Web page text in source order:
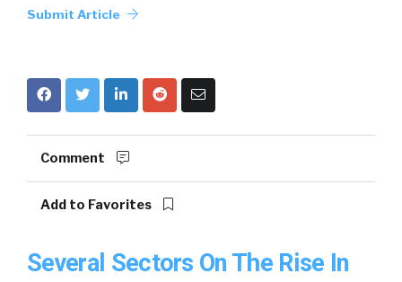
Submit Article
Comment
Add to Favorites
Several Sectors On The Rise In